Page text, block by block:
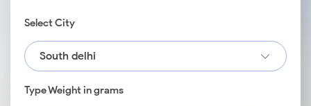
Select City
South delhi
Type Weight in grams